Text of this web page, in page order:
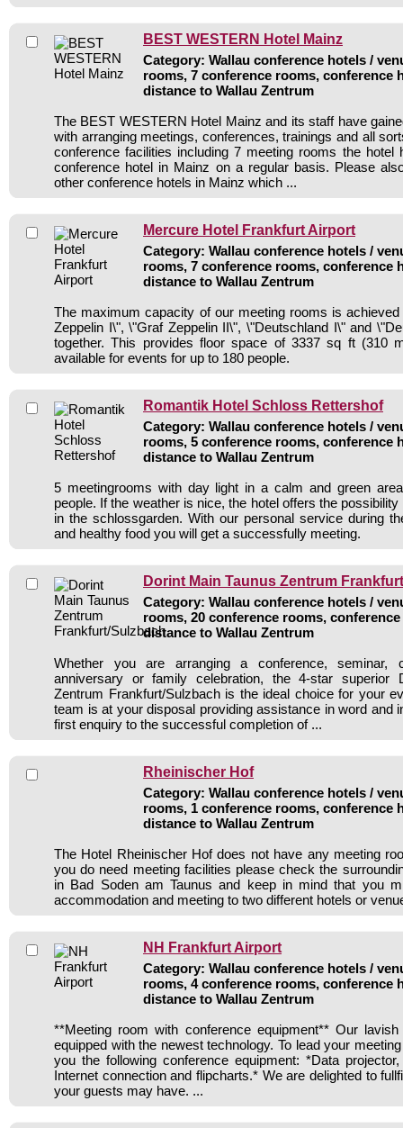
BEST WESTERN Hotel Mainz
Category: Wallau conference hotels /
rooms, 7 conference rooms, conference
distance to Wallau Zentrum
The BEST WESTERN Hotel Mainz and its staff have
with arranging meetings, conferences, trainings and all
conference facilities including 7 meeting rooms the hotel
conference hotel in Mainz on a regular basis. Please
other conference hotels in Mainz which ...
Mercure Hotel Frankfurt Airport
Category: Wallau conference hotels /
rooms, 7 conference rooms, conference
distance to Wallau Zentrum
The maximum capacity of our meeting rooms is
Zeppelin I\", \"Graf Zeppelin II\", \"Deutschland I\" and
together. This provides floor space of 3337 sq ft (310
available for events for up to 180 people.
Romantik Hotel Schloss Rettershof
Category: Wallau conference hotels /
rooms, 5 conference rooms, conference
distance to Wallau Zentrum
5 meetingrooms with day light in a calm and green
people. If the weather is nice, the hotel offers the
in the schlossgarden. With our personal service during
and healthy food you will get a successfully meeting.
Dorint Main Taunus Zentrum
Category: Wallau conference hotels /
rooms, 20 conference rooms,
distance to Wallau Zentrum
Whether you are arranging a conference, seminar,
anniversary or family celebration, the 4-star superior
Zentrum Frankfurt/Sulzbach is the ideal choice for your
team is at your disposal providing assistance in word and
first enquiry to the successful completion of ...
Rheinischer Hof
Category: Wallau conference hotels /
rooms, 1 conference rooms, conference
distance to Wallau Zentrum
The Hotel Rheinischer Hof does not have any meeting
you do need meeting facilities please check the
in Bad Soden am Taunus and keep in mind that you
accommodation and meeting to two different hotels or
NH Frankfurt Airport
Category: Wallau conference hotels /
rooms, 4 conference rooms, conference
distance to Wallau Zentrum
**Meeting room with conference equipment** Our
equipped with the newest technology. To lead your
you the following conference equipment: *Data
Internet connection and flipcharts.* We are delighted to
your guests may have. ...